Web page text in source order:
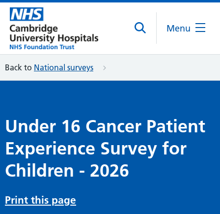
Menu
Back to National surveys
Under 16 Cancer Patient
Experience Survey for
Children - 2026
Print this page